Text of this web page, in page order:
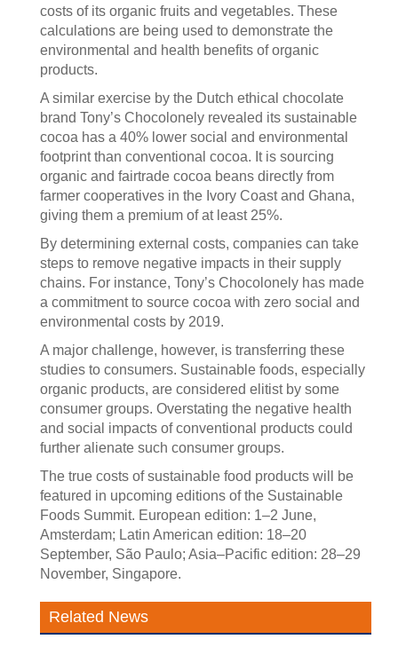
costs of its organic fruits and vegetables. These
calculations are being used to demonstrate the
environmental and health benefits of organic
products.
A similar exercise by the Dutch ethical chocolate
brand Tony’s Chocolonely revealed its sustainable
cocoa has a 40% lower social and environmental
footprint than conventional cocoa. It is sourcing
organic and fairtrade cocoa beans directly from
farmer cooperatives in the Ivory Coast and Ghana,
giving them a premium of at least 25%.
By determining external costs, companies can take
steps to remove negative impacts in their supply
chains. For instance, Tony’s Chocolonely has made
a commitment to source cocoa with zero social and
environmental costs by 2019.
A major challenge, however, is transferring these
studies to consumers. Sustainable foods, especially
organic products, are considered elitist by some
consumer groups. Overstating the negative health
and social impacts of conventional products could
further alienate such consumer groups.
The true costs of sustainable food products will be
featured in upcoming editions of the Sustainable
Foods Summit. European edition: 1–2 June,
Amsterdam; Latin American edition: 18–20
September, São Paulo; Asia–Pacific edition: 28–29
November, Singapore.
Related News